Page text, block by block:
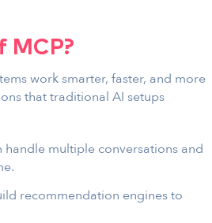
MCP?
work smarter, faster, and more
that traditional AI setups
handle multiple conversations and
recommendation engines to